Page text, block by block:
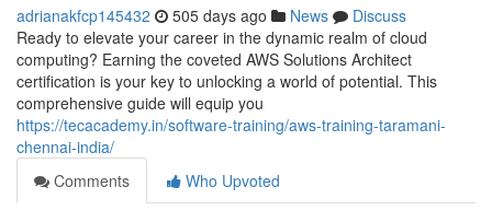
adrianakfcp145432 505 days ago News
Discuss
Ready to elevate your career in the dynamic realm of cloud
computing? Earning the coveted AWS Solutions Architect
certification is your key to unlocking a world of potential. This
comprehensive guide will equip you
https://tecacademy.in/software-training/aws-training-taramani-
chennai-india/
Comments
Who Upvoted